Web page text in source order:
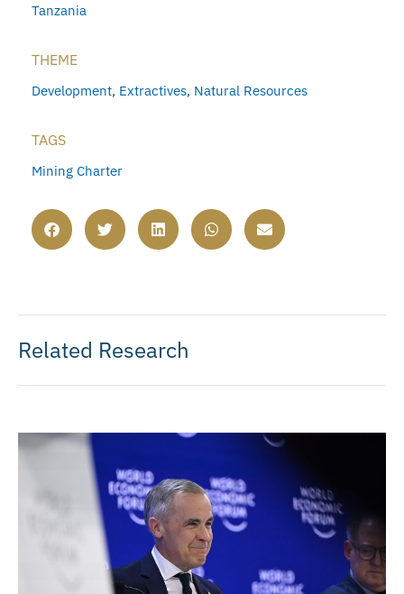
Tanzania
THEME
Development, Extractives, Natural Resources
TAGS
Mining Charter
Related Research